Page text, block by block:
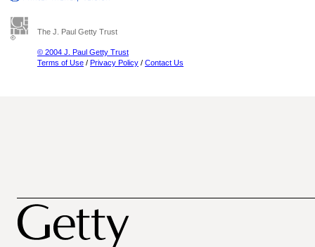
The J. Paul Getty Trust
© 2004 J. Paul Getty Trust
Terms of Use / Privacy Policy / Contact Us